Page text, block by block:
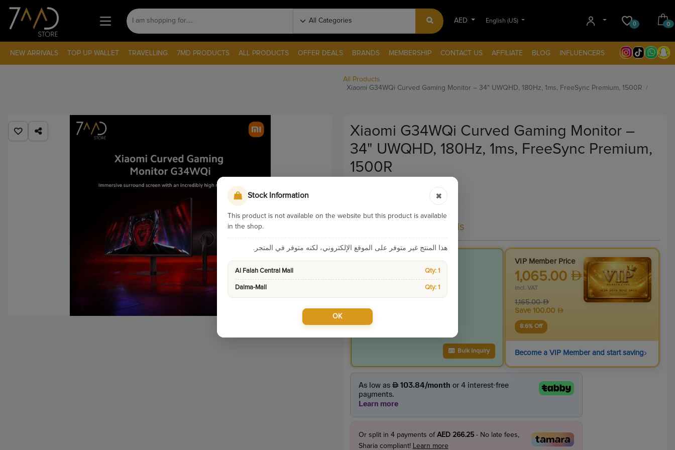
AED English (US)
0 0
NEW ARRIVALS TOP UP WALLET TRAVELLING 7MD PRODUCTS ALL PRODUCTS OFFER DEALS BRANDS MEMBERSHIP CONTACT US AFFILIATE BLOG INFLUENCERS
All Products
Xiaomi G34WQi Curved Gaming Monitor – 34" UWQHD, 180Hz, 1ms, FreeSync Premium, 1500R
Xiaomi G34WQi Curved Gaming Monitor –
34" UWQHD, 180Hz, 1ms, FreeSync Premium,
1500R
New Arrivals
Product Price
1065.0incl. VAT
Bulk Inquiry
VIP Member Price
1,065.00
incl. VAT
1,165.00
Save100.00
8.6% Off
Become a VIP Member and start saving›
Or split in 4payments of AED 266.25- No late fees,
Sharia compliant! Learn more
Stock Information
This product is not available on the website but this product is available
in the shop.
هذا المنتج غير متوفر على الموقع الإلكتروني، لكنه متوفر في المتجر.
Al Falah Central Mall Qty: 1
Dalma-Mall Qty: 1
OK